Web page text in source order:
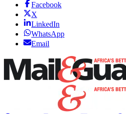
Facebook
X
LinkedIn
WhatsApp
Email